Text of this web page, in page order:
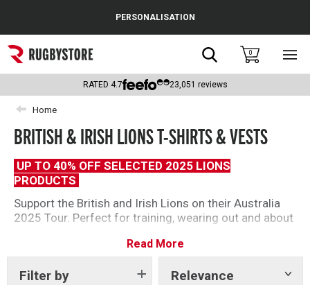
Popular Searches
Rugby Boots
England
Scotland
Wales
Headguards & Scrum Caps
Kids Rugby Boots
PERSONALISATION
Search0
RATED 4.7 23,051 reviews
Home
BRITISH & IRISH LIONS T-SHIRTS & VESTS
UP TO 40% OFF SELECTED 2025 LIONS
PRODUCTS
Support the British and Irish Lions on their Australia
2025 Tour. Perfect for training, wearing out and about
there is something for everyone this tour.
Read More
Filter by Relevance
Show